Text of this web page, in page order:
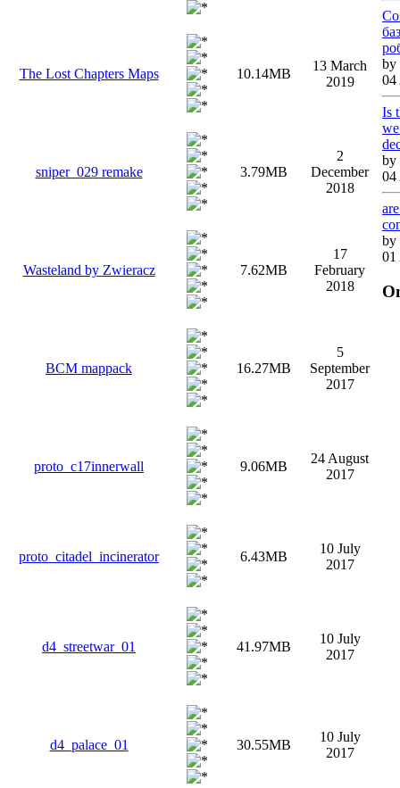
The Lost Chapters Maps 10.14MB
13 March
2019
sniper_029 remake 3.79MB
2
December
2018
Wasteland by Zwieracz 7.62MB
17
February
2018
BCM mappack 16.27MB
5
September
2017
proto_c17innerwall 9.06MB
24 August
2017
proto_citadel_incinerator 6.43MB
10 July
2017
d4_streetwar_01 41.97MB
10 July
2017
d4_palace_01 30.55MB
10 July
2017
by
04
Is
by
04
by
01